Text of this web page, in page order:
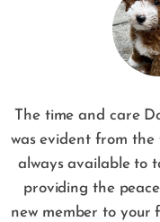
The time and care
was evident from the
always available to
providing the
new member to your